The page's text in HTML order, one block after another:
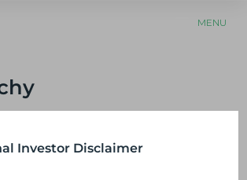
MENU
Our Team » Evelyn Tichy
for launching and building our platform
Investor Disclaimer